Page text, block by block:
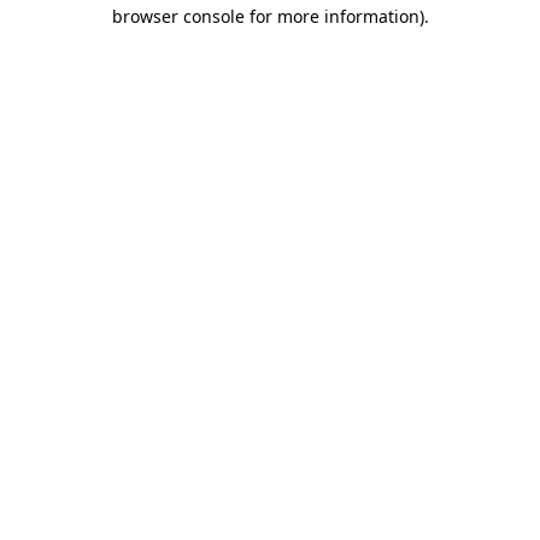
browser console for more information).